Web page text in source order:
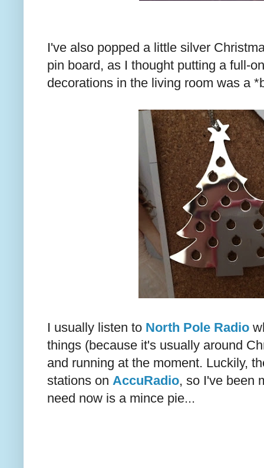
I've also popped a little silver
pin board, as I thought putting a full-
decorations in the living room was a
I usually listen to North Pole Radio
things (because it's usually around
and running at the moment. Luckily,
stations on AccuRadio, so I've been
need now is a mince pie...